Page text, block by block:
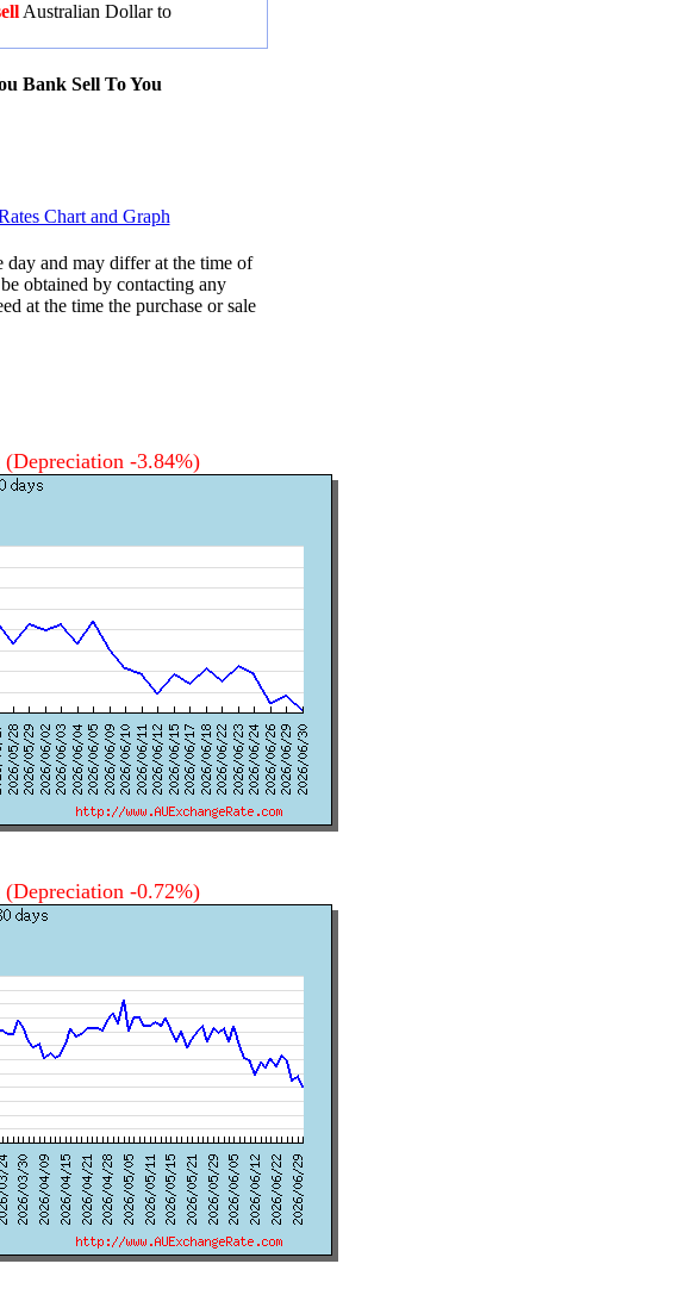
Australian Dollar to
Bank Sell To You
Chart and Graph
day and may differ at the time of
obtained by contacting any
at the time the purchase or sale
(Depreciation -3.84%)
(Depreciation -0.72%)